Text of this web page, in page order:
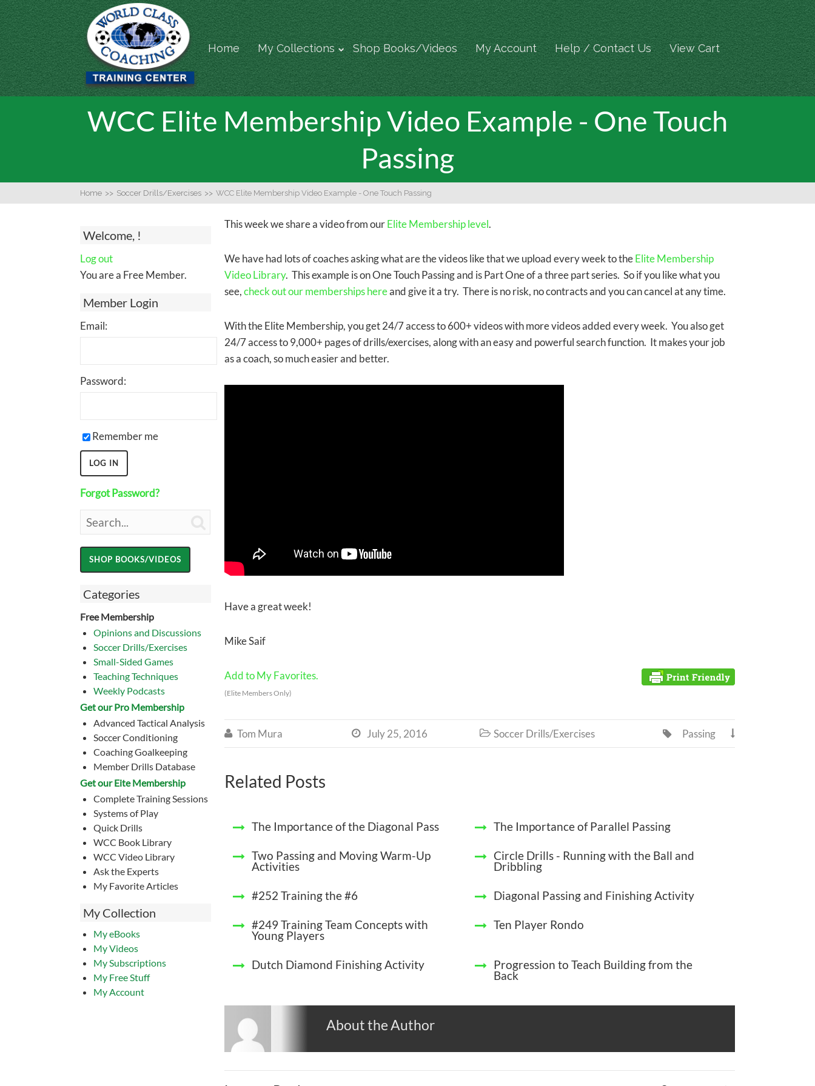
Home My Collections Shop Books/Videos My Account Help / Contact Us View Cart
WCC Elite Membership Video Example - One Touch
Passing
Home >> Soccer Drills/Exercises >> WCC Elite Membership Video Example - One Touch Passing
Welcome, !
Log out
You are a Free Member.
Member Login
Email:
Password:
Remember me
Forgot Password?
Categories
Free Membership
Opinions and Discussions
Soccer Drills/Exercises
Small-Sided Games
Teaching Techniques
Weekly Podcasts
Get our Pro Membership
Advanced Tactical Analysis
Soccer Conditioning
Coaching Goalkeeping
Member Drills Database
Get our Eite Membership
Complete Training Sessions
Systems of Play
Quick Drills
WCC Book Library
WCC Video Library
Ask the Experts
My Favorite Articles
My Collection
My eBooks
My Videos
My Subscriptions
My Free Stuff
My Account
This week we share a video from ourElite Membership level.
We have had lots of coaches asking what are the videos like that we upload every week to theElite Membership
Video Library. This example is on One Touch Passing and is Part One of a three part series. So if you like what you
see,check out our memberships hereand give it a try. There is no risk, no contracts and you can cancel at any time.
With the Elite Membership, you get 24/7 access to 600+ videos with more videos added every week. You also get
24/7 access to 9,000+ pages of drills/exercises, along with an easy and powerful search function. It makes your job
as a coach, so much easier and better.
Have a great week!
Mike Saif
Add to My Favorites.
(Elite Members Only)
 Tom Mura  July 25, 2016  Soccer Drills/Exercises 
Passing

Related Posts
The Importance of the Diagonal Pass The Importance of Parallel Passing
Two Passing and Moving Warm-Up
Activities
Circle Drills - Running with the Ball and
Dribbling
#252 Training the #6 Diagonal Passing and Finishing Activity
#249 Training Team Concepts with
Young Players
Ten Player Rondo
Dutch Diamond Finishing Activity Progression to Teach Building from the
Back
About the Author